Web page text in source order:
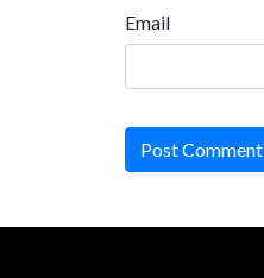
Email
Post Comment